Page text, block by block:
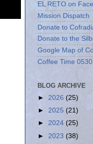
EL RETO on
Mission Dispatch
Donate to
Donate to the
Google Map of
Coffee Time
BLOG ARCHIVE
► 2026 (25)
► 2025 (21)
► 2024 (25)
► 2023 (38)